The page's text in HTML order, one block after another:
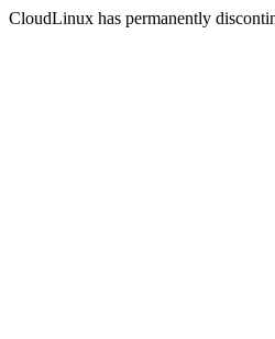
CloudLinux has permanently